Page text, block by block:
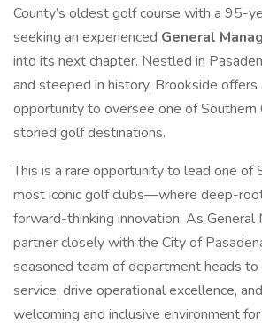
County’s oldest golf course with a 95-
seeking an experienced General
into its next chapter. Nestled in
and steeped in history, Brookside offers
opportunity to oversee one of Southern
storied golf destinations.
This is a rare opportunity to lead one of
most iconic golf clubs—where deep-
forward-thinking innovation. As General
partner closely with the City of
seasoned team of department heads
service, drive operational excellence,
welcoming and inclusive environment